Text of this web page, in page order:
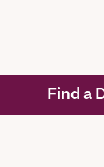
Find a